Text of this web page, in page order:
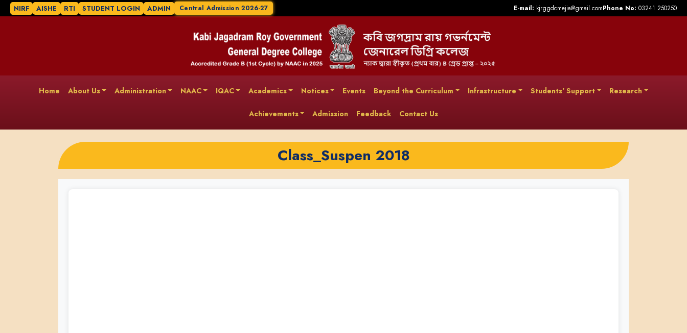
NIRF AISHE RTI STUDENT LOGIN ADMIN Central Admission 2026-27 E-mail: kjrggdcmejia@gmail.comPhone No: 03241 250250
Home About Us Administration NAAC IQAC Academics Notices Events Beyond the Curriculum Infrastructure Students' Support Research
Achievements Admission Feedback Contact Us
Class_Suspen 2018